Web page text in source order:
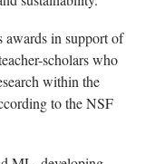
awards in support of
scholars who
within the
to the NSF